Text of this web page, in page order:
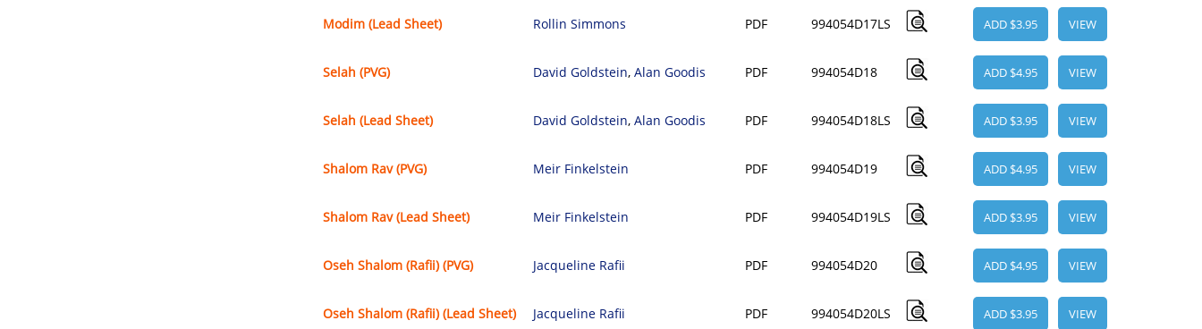
Modim (Lead Sheet) Rollin Simmons PDF 994054D17LS ADD $3.95 VIEW
Selah (PVG) David Goldstein, Alan Goodis PDF 994054D18 ADD $4.95 VIEW
Selah (Lead Sheet) David Goldstein, Alan Goodis PDF 994054D18LS ADD $3.95 VIEW
Shalom Rav (PVG) Meir Finkelstein PDF 994054D19 ADD $4.95 VIEW
Shalom Rav (Lead Sheet) Meir Finkelstein PDF 994054D19LS ADD $3.95 VIEW
Oseh Shalom (Rafii) (PVG) Jacqueline Rafii PDF 994054D20 ADD $4.95 VIEW
Oseh Shalom (Rafii) (Lead Sheet) Jacqueline Rafii PDF 994054D20LS ADD $3.95 VIEW